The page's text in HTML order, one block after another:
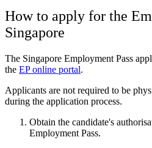
How to apply for the
Singapore
The Singapore Employment Pass
the EP online portal.
Applicants are not required to be
during the application process.
Obtain the candidate's
Employment Pass.